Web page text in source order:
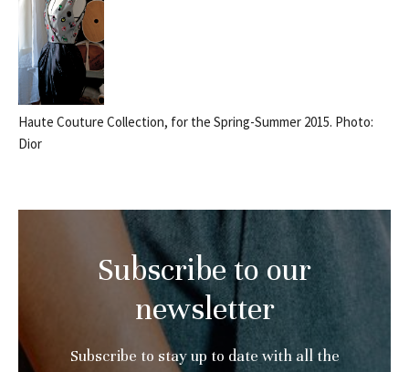
Haute Couture Collection, for the Spring-Summer 2015. Photo:
Dior
Subscribe to our
newsletter
Subscribe to stay up to date with all the